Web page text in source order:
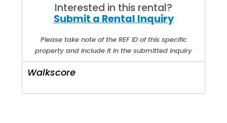
Interested in this rental?
Submit a Rental Inquiry
Please take note of the REF ID of this specific
property and include it in the submitted inquiry
Walkscore